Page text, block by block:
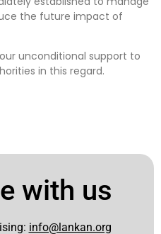
the future impact of
unconditional support to
in this regard.
with us
info@lankan.org